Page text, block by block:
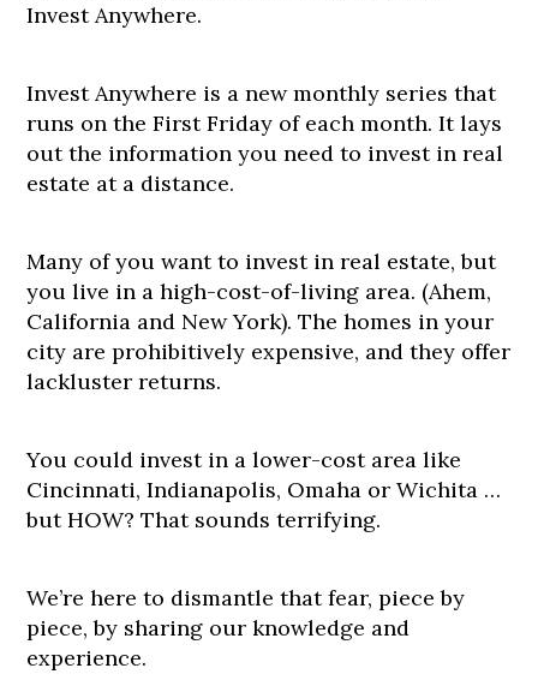
Invest Anywhere.
Invest Anywhere is a new monthly series that
runs on the First Friday of each month. It lays
out the information you need to invest in real
estate at a distance.
Many of you want to invest in real estate, but
you live in a high-cost-of-living area. (Ahem,
California and New York). The homes in your
city are prohibitively expensive, and they offer
lackluster returns.
You could invest in a lower-cost area like
Cincinnati, Indianapolis, Omaha or Wichita …
but HOW? That sounds terrifying.
We’re here to dismantle that fear, piece by
piece, by sharing our knowledge and
experience.